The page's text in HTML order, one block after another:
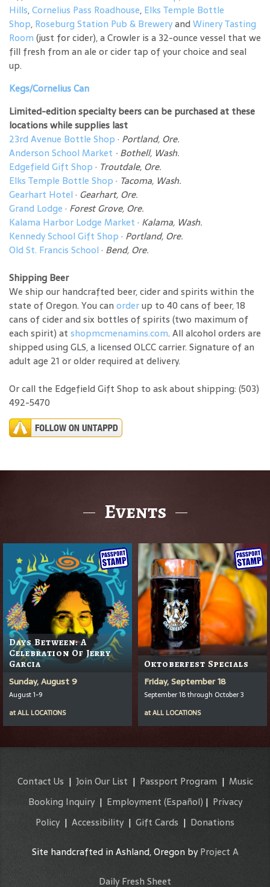
Hills,Cornelius Pass Roadhouse, Elks Temple Bottle
Shop, Roseburg Station Pub & Breweryand Winery Tasting
Room (just for cider), a Crowler is a 32-ounce vessel that we
fill fresh from an ale or cider tap of your choice and seal
up.
Kegs/Cornelius Can
Limited-edition specialty beers can be purchased at these
locations while supplies last
23rd Avenue Bottle Shop · Portland, Ore.
Anderson School Market · Bothell, Wash.
Edgefield Gift Shop · Troutdale, Ore.
Elks Temple Bottle Shop · Tacoma, Wash.
Gearhart Hotel · Gearhart, Ore.
Grand Lodge · Forest Grove, Ore.
Kalama Harbor Lodge Market · Kalama, Wash.
Kennedy School Gift Shop · Portland, Ore.
Old St. Francis School · Bend, Ore.
Shipping Beer
We ship our handcrafted beer, cider and spirits within the
state of Oregon. You can orderup to 40 cans of beer, 18
cans of cider and six bottles of spirits (two maximum of
each spirit) at shopmcmenamins.com. All alcohol orders are
shipped using GLS, a licensed OLCC carrier. Signature of an
adult age 21 or older required at delivery.
Or call the Edgefield Gift Shop to ask about shipping: (503)
492-5470
Events
Days Between: A
Celebration Of Jerry
Garcia
Sunday, August 9
August 1-9
atALL LOCATIONS
Oktoberfest Specials
Friday, September 18
September 18 through October 3
atALL LOCATIONS
Contact Us | Join Our List | Passport Program| Music
Booking Inquiry| Employment (Español) | Privacy
Policy | Accessibility | Gift Cards | Donations
Site handcrafted in Ashland, Oregon byProject A
Daily Fresh Sheet